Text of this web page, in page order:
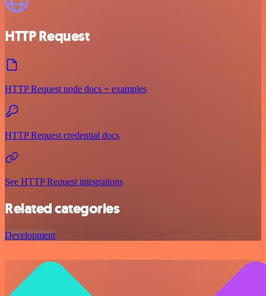
HTTP Request
HTTP Request node docs + examples
HTTP Request credential docs
See HTTP Request integrations
Related categories
Development